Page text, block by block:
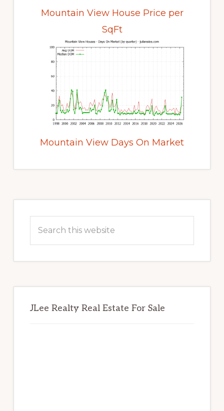
Mountain View House Price per
SqFt
Mountain View Days On Market
Sidebar
this
JLee Realty Real Estate For Sale